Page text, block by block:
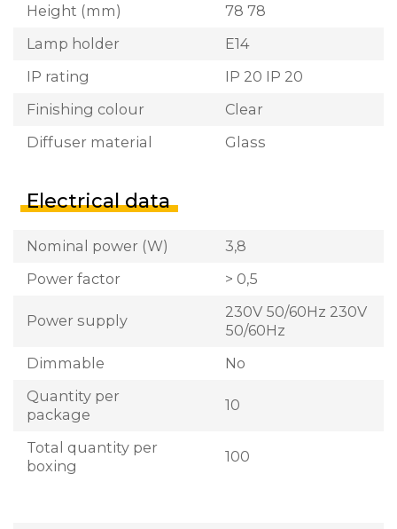
Height (mm)
78 78
Lamp holder
E14
IP rating
IP 20 IP 20
Finishing colour
Clear
Diffuser material
Glass
Electrical data
Nominal power (W)
3,8
Power factor
> 0,5
Power supply
230V 50/60Hz 230V
50/60Hz
Dimmable
No
Quantity per
package
10
Total quantity per
boxing
100